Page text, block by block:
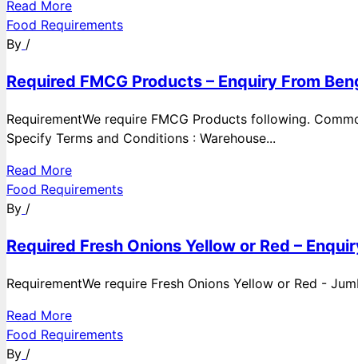
Read More
Food Requirements
By /
Required FMCG Products – Enquiry From
RequirementWe require FMCG Products following.
Specify Terms and Conditions : Warehouse...
Read More
Food Requirements
By /
Required Fresh Onions Yellow or Red –
RequirementWe require Fresh Onions Yellow or Red -
Read More
Food Requirements
By /